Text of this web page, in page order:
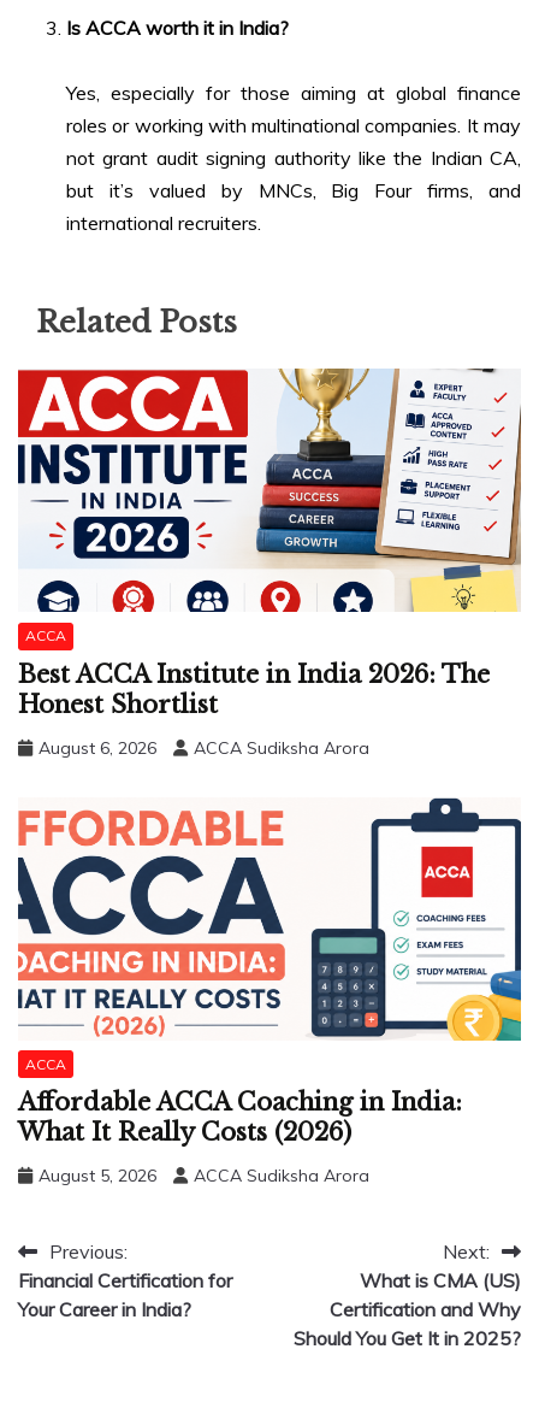
Is ACCA worth it in India?
Yes, especially for those aiming at global finance
roles or working with multinational companies. It may
not grant audit signing authority like the Indian CA,
but it’s valued by MNCs, Big Four firms, and
international recruiters.
Related Posts
ACCA
Best ACCA Institute in India 2026: The
Honest Shortlist
August 6, 2026 ACCA Sudiksha Arora
ACCA
Affordable ACCA Coaching in India:
What It Really Costs (2026)
August 5, 2026 ACCA Sudiksha Arora
Post
navigation
Previous:
Financial Certification for
Your Career in India?
Next:
What is CMA (US)
Certification and Why
Should You Get It in 2025?